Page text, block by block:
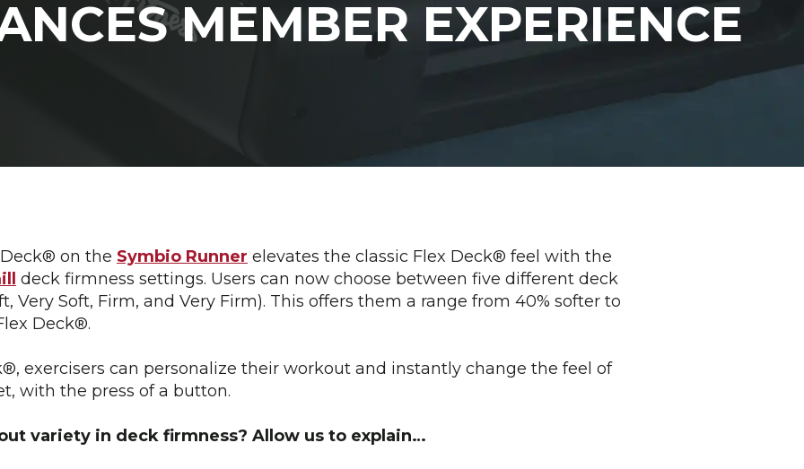
MEMBER EXPERIENCE
on the Symbio Runner elevates the classic Flex Deck® feel with the
deck firmness settings. Users can now choose between five different deck
Very Soft, Firm, and Very Firm). This offers them a range from 40% softer to
Deck®.
exercisers can personalize their workout and instantly change the feel of
with the press of a button.
variety in deck firmness? Allow us to explain…